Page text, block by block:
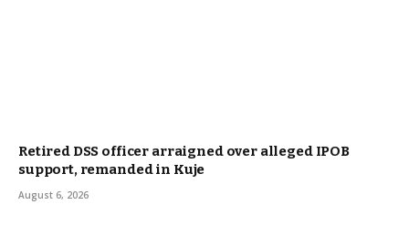
Retired DSS officer arraigned over alleged IPOB
support, remanded in Kuje
August 6, 2026